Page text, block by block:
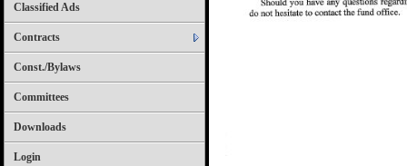
Classified Ads
Contracts
Const./Bylaws
Committees
Downloads
Login